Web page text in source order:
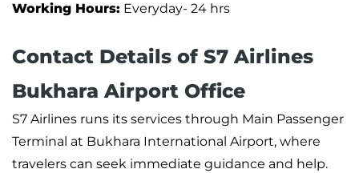
Working Hours: Everyday- 24 hrs
Contact Details of S7 Airlines
Bukhara Airport Office
S7 Airlines runs its services through Main Passenger
Terminal at Bukhara International Airport, where
travelers can seek immediate guidance and help.